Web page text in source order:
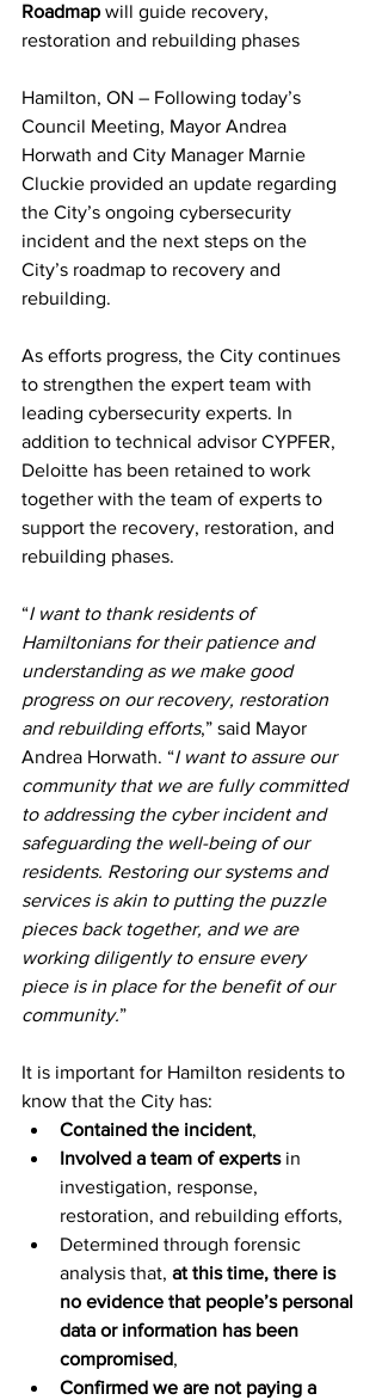
Roadmap will guide recovery,
restoration and rebuilding phases
Hamilton, ON – Following today’s
Council Meeting, Mayor Andrea
Horwath and City Manager Marnie
Cluckie provided an update regarding
the City’s ongoing cybersecurity
incident and the next steps on the
City’s roadmap to recovery and
rebuilding.
As efforts progress, the City continues
to strengthen the expert team with
leading cybersecurity experts. In
addition to technical advisor CYPFER,
Deloitte has been retained to work
together with the team of experts to
support the recovery, restoration, and
rebuilding phases.
“I want to thank residents of
Hamiltonians for their patience and
understanding as we make good
progress on our recovery, restoration
and rebuilding efforts,” said Mayor
Andrea Horwath. “I want to assure our
community that we are fully committed
to addressing the cyber incident and
safeguarding the well-being of our
residents. Restoring our systems and
services is akin to putting the puzzle
pieces back together, and we are
working diligently to ensure every
piece is in place for the benefit of our
community.”
It is important for Hamilton residents to
know that the City has:
Contained the incident,
Involved a team of experts in
investigation, response,
restoration, and rebuilding efforts,
Determined through forensic
analysis that, at this time, there is
no evidence that people’s personal
data or information has been
compromised,
Confirmed we are not paying a